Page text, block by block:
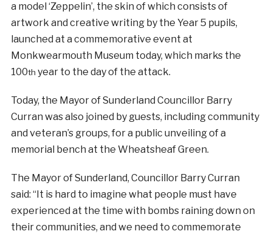
a model ‘Zeppelin’, the skin of which consists of
artwork and creative writing by the Year 5 pupils,
launched at a commemorative event at
Monkwearmouth Museum today, which marks the
100th year to the day of the attack.
Today, the Mayor of Sunderland Councillor Barry
Curran was also joined by guests, including community
and veteran’s groups, for a public unveiling of a
memorial bench at the Wheatsheaf Green.
The Mayor of Sunderland, Councillor Barry Curran
said: “It is hard to imagine what people must have
experienced at the time with bombs raining down on
their communities, and we need to commemorate